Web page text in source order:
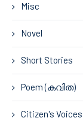
Misc
Novel
Short Stories
Poem (കവിത)
Citizen's Voices